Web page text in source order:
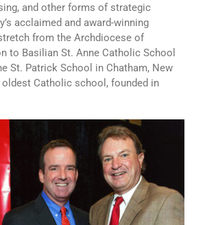
and other forms of strategic
acclaimed and award-winning
from the Archdiocese of
to Basilian St. Anne Catholic School
St. Patrick School in Chatham, New
oldest Catholic school, founded in